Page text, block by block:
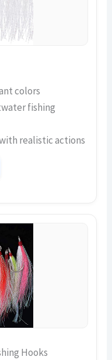
colors
fishing
realistic actions
Hooks